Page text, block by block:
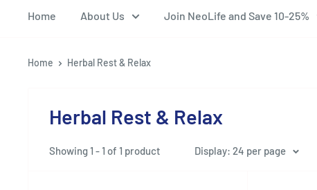
Home About Us Join NeoLife and Save 10-25%
Home Herbal Rest & Relax
Herbal Rest & Relax
Showing 1 - 1 of 1 product Display: 24 per page